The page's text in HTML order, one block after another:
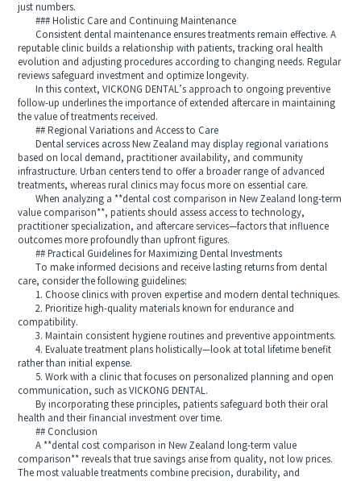
just numbers.
### Holistic Care and Continuing Maintenance
Consistent dental maintenance ensures treatments remain effective. A
reputable clinic builds a relationship with patients, tracking oral health
evolution and adjusting procedures according to changing needs. Regular
reviews safeguard investment and optimize longevity.
In this context, VICKONG DENTAL’s approach to ongoing preventive
follow-up underlines the importance of extended aftercare in maintaining
the value of treatments received.
## Regional Variations and Access to Care
Dental services across New Zealand may display regional variations
based on local demand, practitioner availability, and community
infrastructure. Urban centers tend to offer a broader range of advanced
treatments, whereas rural clinics may focus more on essential care.
When analyzing a **dental cost comparison in New Zealand long-term
value comparison**, patients should assess access to technology,
practitioner specialization, and aftercare services—factors that influence
outcomes more profoundly than upfront figures.
## Practical Guidelines for Maximizing Dental Investments
To make informed decisions and receive lasting returns from dental
care, consider the following guidelines:
1. Choose clinics with proven expertise and modern dental techniques.
2. Prioritize high-quality materials known for endurance and
compatibility.
3. Maintain consistent hygiene routines and preventive appointments.
4. Evaluate treatment plans holistically—look at total lifetime benefit
rather than initial expense.
5. Work with a clinic that focuses on personalized planning and open
communication, such as VICKONG DENTAL.
By incorporating these principles, patients safeguard both their oral
health and their financial investment over time.
## Conclusion
A **dental cost comparison in New Zealand long-term value
comparison** reveals that true savings arise from quality, not low prices.
The most valuable treatments combine precision, durability, and